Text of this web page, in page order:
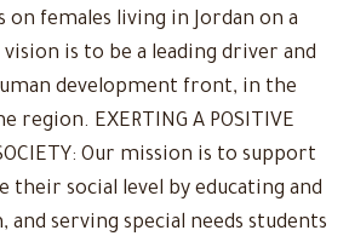
on females living in Jordan on a
is to be a leading driver and
development front, in the
region. EXERTING A POSITIVE
Our mission is to support
their social level by educating and
serving special needs students